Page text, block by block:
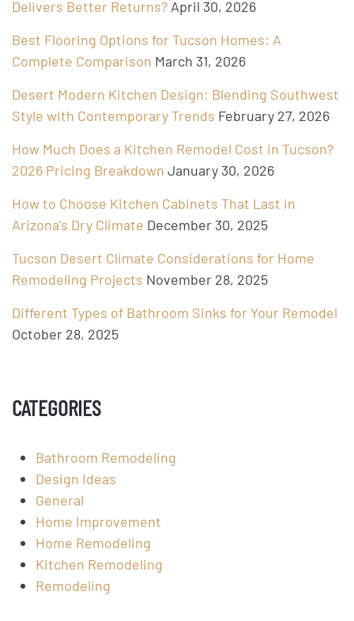
Delivers Better Returns? April 30, 2026
Best Flooring Options for Tucson Homes: A
Complete Comparison March 31, 2026
Desert Modern Kitchen Design: Blending Southwest
Style with Contemporary Trends February 27, 2026
How Much Does a Kitchen Remodel Cost in Tucson?
2026 Pricing Breakdown January 30, 2026
How to Choose Kitchen Cabinets That Last in
Arizona’s Dry Climate December 30, 2025
Tucson Desert Climate Considerations for Home
Remodeling Projects November 28, 2025
Different Types of Bathroom Sinks for Your Remodel
October 28, 2025
CATEGORIES
Bathroom Remodeling
Design Ideas
General
Home Improvement
Home Remodeling
Kitchen Remodeling
Remodeling